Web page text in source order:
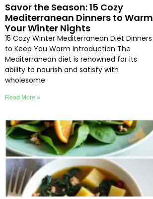
Savor the Season: 15 Cozy
Mediterranean Dinners to Warm
Your Winter Nights
15 Cozy Winter Mediterranean Diet Dinners
to Keep You Warm Introduction The
Mediterranean diet is renowned for its
ability to nourish and satisfy with
wholesome
Read More »